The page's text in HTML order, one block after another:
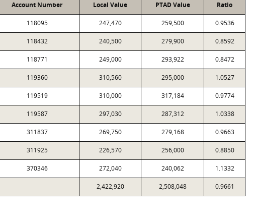
Account Number Local Value PTAD Value Ratio
118095 247,470 259,500 0.9536
118432 240,500 279,900 0.8592
118771 249,000 293,922 0.8472
119360 310,560 295,000 1.0527
119519 310,000 317,184 0.9774
119587 297,030 287,312 1.0338
311837 269,750 279,168 0.9663
311925 226,570 256,000 0.8850
370346 272,040 240,062 1.1332
2,422,920 2,508,048 0.9661